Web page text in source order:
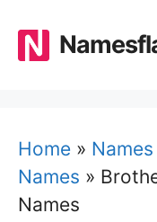
content
Home » Names
Names »
Names